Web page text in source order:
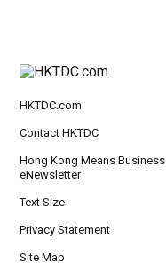
HKTDC.com
Contact HKTDC
Hong Kong Means Business
eNewsletter
Text Size
Privacy Statement
Site Map